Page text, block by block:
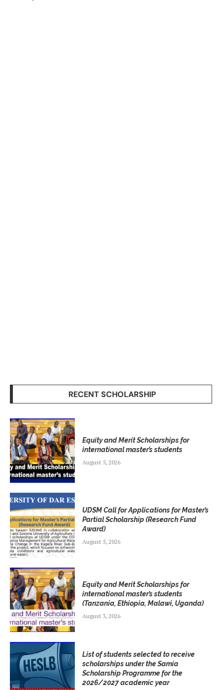
RECENT SCHOLARSHIP
Equity and Merit Scholarships for
international master’s students
August 5, 2026
UDSM Call for Applications for Master’s
Partial Scholarship (Research Fund
Award)
August 5, 2026
Equity and Merit Scholarships for
international master’s students
(Tanzania, Ethiopia, Malawi, Uganda)
August 3, 2026
List of students selected to receive
scholarships under the Samia
Scholarship Programme for the
2026/2027 academic year